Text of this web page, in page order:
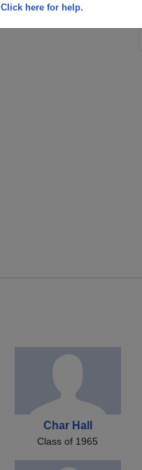
Click here for help.
Char Hall
Class of 1965